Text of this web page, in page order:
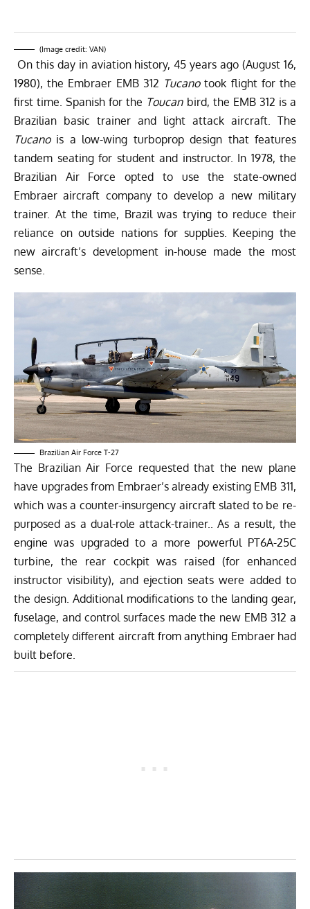
(Image credit: VAN)
On this day in aviation history, 45 years ago (August 16,
1980), the Embraer EMB 312 Tucanotook flight for the
first time. Spanish for the Toucan bird, the EMB 312 is a
Brazilian basic trainer and light attack aircraft. The
Tucano is a low-wing turboprop design that features
tandem seating for student and instructor. In 1978, the
Brazilian Air Force opted to use the state-owned
Embraer aircraft company to develop a new military
trainer. At the time, Brazil was trying to reduce their
reliance on outside nations for supplies. Keeping the
new aircraft’s development in-house made the most
sense.
Brazilian Air Force T-27
The Brazilian Air Force requested that the new plane
have upgrades from Embraer’s already existing EMB 311,
which was a counter-insurgency aircraft slated to be re-
purposed as a dual-role attack-trainer.. As a result, the
engine was upgraded to a more powerful PT6A-25C
turbine, the rear cockpit was raised (for enhanced
instructor visibility), and ejection seats were added to
the design. Additional modifications to the landing gear,
fuselage, and control surfaces made the new EMB 312 a
completely different aircraft from anything Embraer had
built before.